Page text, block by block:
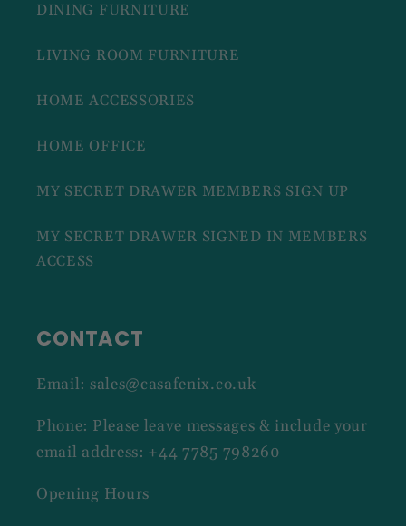
DINING FURNITURE
LIVING ROOM FURNITURE
HOME ACCESSORIES
HOME OFFICE
MY SECRET DRAWER MEMBERS SIGN UP
MY SECRET DRAWER SIGNED IN MEMBERS
ACCESS
CONTACT
Email: sales@casafenix.co.uk
Phone: Please leave messages & include your
email address: +44 7785 798260
Opening Hours